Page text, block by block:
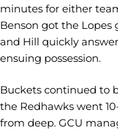
minutes for either
Benson got the Lopes
and Hill quickly
ensuing possession.
Buckets continued to
the Redhawks went
from deep. GCU